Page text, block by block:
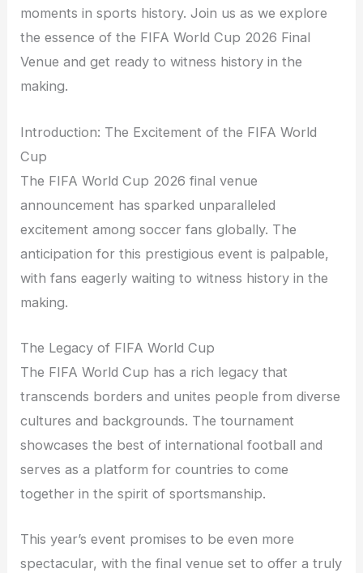
moments in sports history. Join us as we explore
the essence of the FIFA World Cup 2026 Final
Venue and get ready to witness history in the
making.
Introduction: The Excitement of the FIFA World
Cup
The FIFA World Cup 2026 final venue
announcement has sparked unparalleled
excitement among soccer fans globally. The
anticipation for this prestigious event is palpable,
with fans eagerly waiting to witness history in the
making.
The Legacy of FIFA World Cup
The FIFA World Cup has a rich legacy that
transcends borders and unites people from diverse
cultures and backgrounds. The tournament
showcases the best of international football and
serves as a platform for countries to come
together in the spirit of sportsmanship.
This year’s event promises to be even more
spectacular, with the final venue set to offer a truly